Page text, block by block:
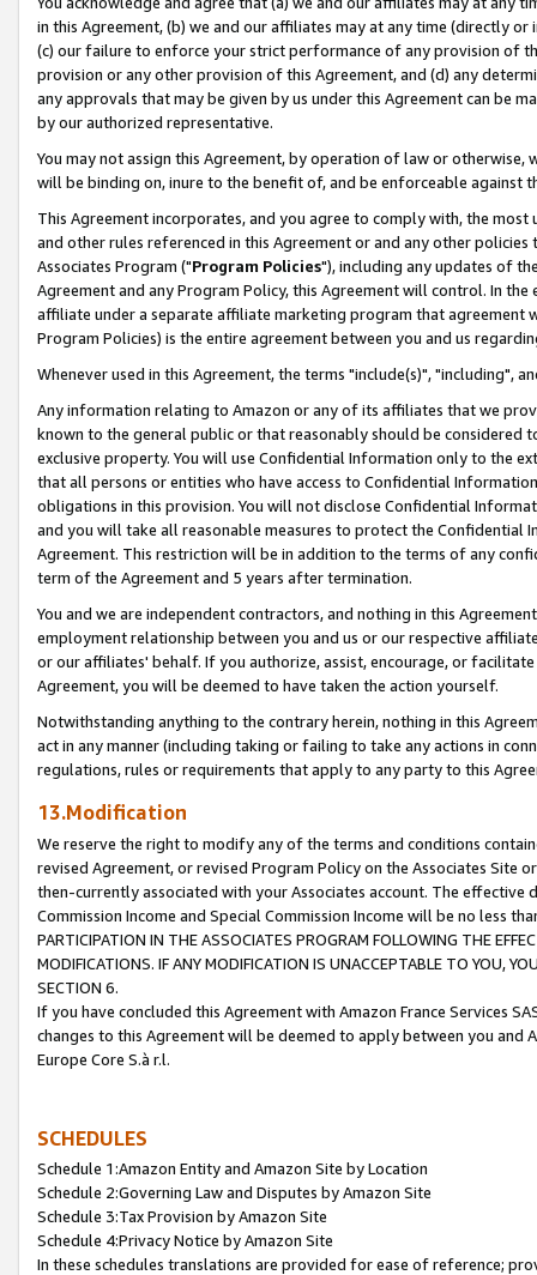
in this Agreement, (b) we and our affiliates may at any time (directly
(c) our failure to enforce your strict performance of any provision of
provision or any other provision of this Agreement, and (d) any
any approvals that may be given by us under this Agreement can be
by our authorized representative.
You may not assign this Agreement, by operation of law or
will be binding on, inure to the benefit of, and be enforceable against
This Agreement incorporates, and you agree to comply with, the
and other rules referenced in this Agreement or and any other
Associates Program ("Program Policies"), including any updates of
Agreement and any Program Policy, this Agreement will control. In
affiliate under a separate affiliate marketing program that agreement
Program Policies) is the entire agreement between you and us
Whenever used in this Agreement, the terms "include(s)", "including",
Any information relating to Amazon or any of its affiliates that we
known to the general public or that reasonably should be considered
exclusive property. You will use Confidential Information only to the
that all persons or entities who have access to Confidential
obligations in this provision. You will not disclose Confidential
and you will take all reasonable measures to protect the Confidential
Agreement. This restriction will be in addition to the terms of any
term of the Agreement and 5 years after termination.
You and we are independent contractors, and nothing in this
employment relationship between you and us or our respective
or our affiliates' behalf. If you authorize, assist, encourage, or
Agreement, you will be deemed to have taken the action yourself.
Notwithstanding anything to the contrary herein, nothing in this
act in any manner (including taking or failing to take any actions in
regulations, rules or requirements that apply to any party to this
13.Modification
We reserve the right to modify any of the terms and conditions
revised Agreement, or revised Program Policy on the Associates
then-currently associated with your Associates account. The
Commission Income and Special Commission Income will be no less
PARTICIPATION IN THE ASSOCIATES PROGRAM FOLLOWING THE
MODIFICATIONS. IF ANY MODIFICATION IS UNACCEPTABLE TO YOU,
SECTION 6.
If you have concluded this Agreement with Amazon France Services
changes to this Agreement will be deemed to apply between you and
Europe Core S.à r.l.
SCHEDULES
Schedule 1:Amazon Entity and Amazon Site by Location
Schedule 2:Governing Law and Disputes by Amazon Site
Schedule 3:Tax Provision by Amazon Site
Schedule 4:Privacy Notice by Amazon Site
In these schedules translations are provided for ease of reference;